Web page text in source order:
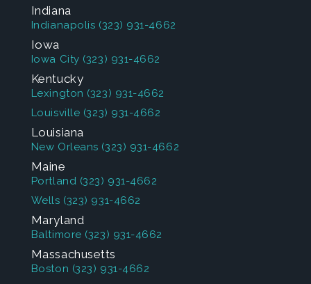
Indiana
Indianapolis (323) 931-4662
Iowa
Iowa City (323) 931-4662
Kentucky
Lexington (323) 931-4662
Louisville (323) 931-4662
Louisiana
New Orleans (323) 931-4662
Maine
Portland (323) 931-4662
Wells (323) 931-4662
Maryland
Baltimore (323) 931-4662
Massachusetts
Boston (323) 931-4662